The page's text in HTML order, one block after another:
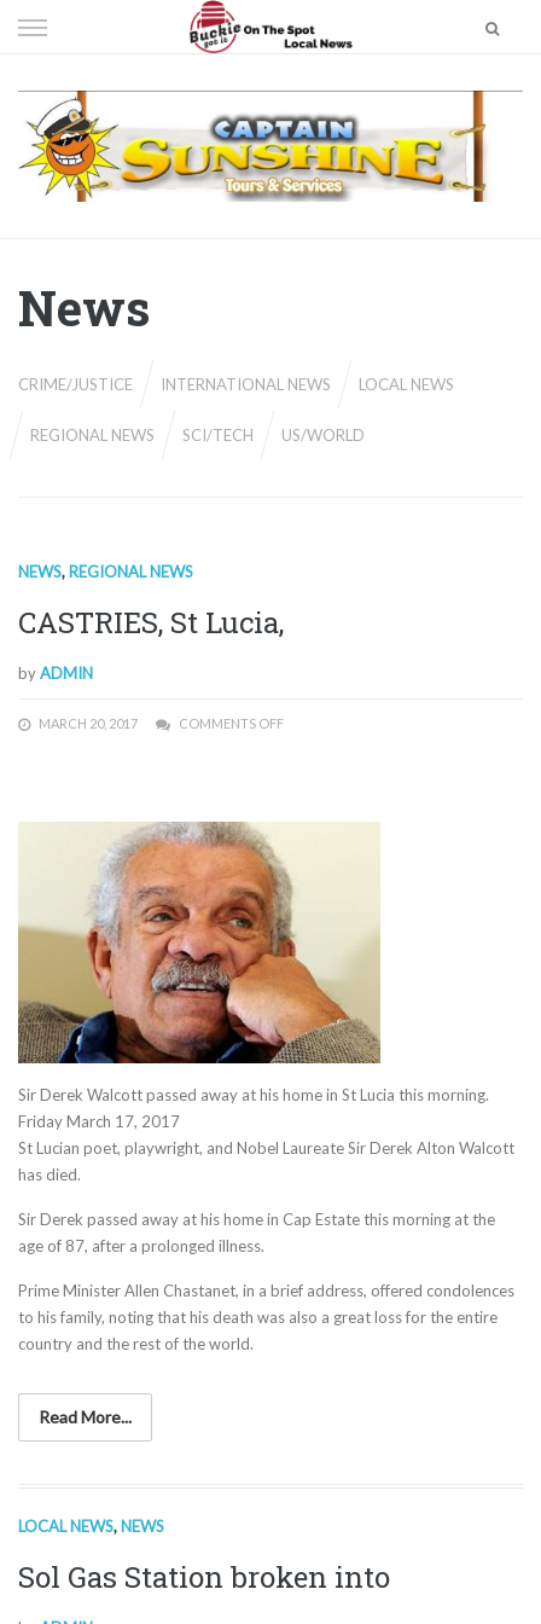
to
News
CRIME/JUSTICE INTERNATIONAL NEWS LOCAL NEWS
REGIONAL NEWS SCI/TECH US/WORLD
NEWS, REGIONAL NEWS
CASTRIES, St Lucia,
byADMIN
MARCH 20, 2017 COMMENTS OFF
Sir Derek Walcott passed away at his home in St Lucia this morning.
Friday March 17, 2017
St Lucian poet, playwright, and Nobel Laureate Sir Derek Alton Walcott
has died.
Sir Derek passed away at his home in Cap Estate this morning at the
age of 87, after a prolonged illness.
Prime Minister Allen Chastanet, in a brief address, offered condolences
to his family, noting that his death was also a great loss for the entire
country and the rest of the world.
Read More...
LOCAL NEWS, NEWS
Sol Gas Station broken into